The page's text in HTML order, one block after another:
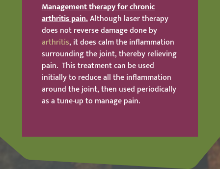
Management therapy for chronic
arthritis pain.Although laser therapy
does not reverse damage done by
arthritis, it does calm the inflammation
surrounding the joint, thereby relieving
pain. This treatment can be used
initially to reduce all the inflammation
around the joint, then used periodically
as a tune-up to manage pain.